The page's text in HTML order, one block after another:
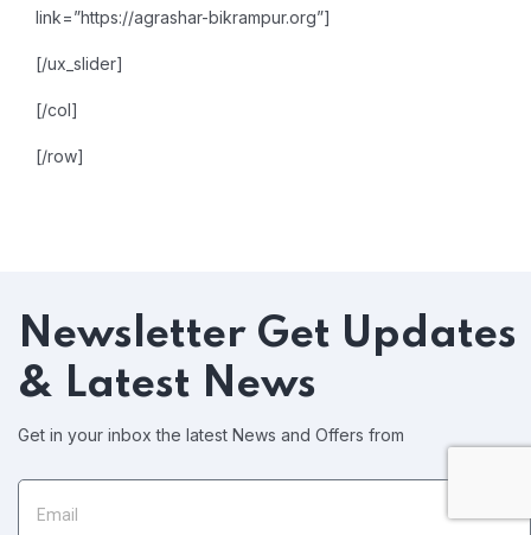
link=”https://agrashar-bikrampur.org”]
[/ux_slider]
[/col]
[/row]
Newsletter Get Updates
& Latest News
Get in your inbox the latest News and Offers from